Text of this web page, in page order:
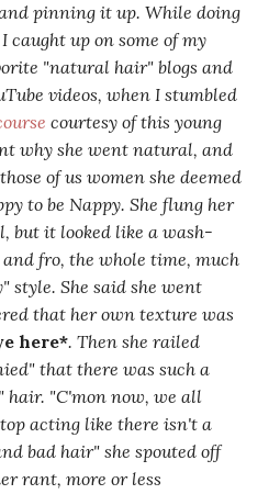
pinning it up. While doing
I caught up on some of my
"natural hair" blogs and
videos, when I stumbled
courtesy of this young
why she went natural, and
of us women she deemed
to be Nappy. She flung her
but it looked like a wash-
fro, the whole time, much
style. She said she went
that her own texture was
here*. Then she railed
that there was such a
hair. "C'mon now, we all
acting like there isn't a
bad hair" she spouted off
rant, more or less